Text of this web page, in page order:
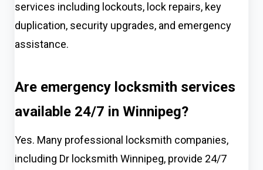
services including lockouts, lock repairs, key
duplication, security upgrades, and emergency
assistance.
Are emergency locksmith services
available 24/7 in Winnipeg?
Yes. Many professional locksmith companies,
including Dr locksmith Winnipeg, provide 24/7